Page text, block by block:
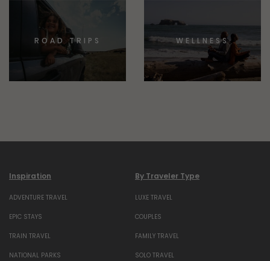
ROAD TRIPS WELLNESS
Inspiration
ADVENTURE TRAVEL
EPIC STAYS
TRAIN TRAVEL
NATIONAL PARKS
By Traveler Type
LUXE TRAVEL
COUPLES
FAMILY TRAVEL
SOLO TRAVEL